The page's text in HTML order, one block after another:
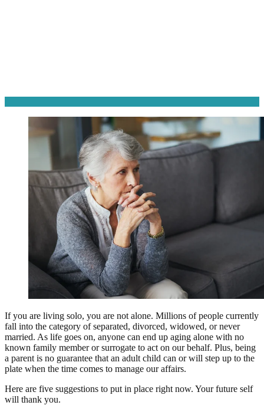
If you are living solo, you are not alone. Millions of people currently
fall into the category of separated, divorced, widowed, or never
married. As life goes on, anyone can end up aging alone with no
known family member or surrogate to act on our behalf. Plus, being
a parent is no guarantee that an adult child can or will step up to the
plate when the time comes to manage our affairs.
Here are five suggestions to put in place right now. Your future self
will thank you.